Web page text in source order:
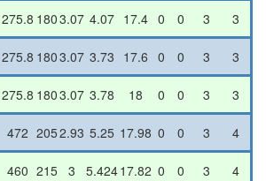
275.8 1803.07 4.07 17.4 0 0 3
3
275.8 1803.07 3.73 17.6 0 0 3
3
275.8 1803.07 3.78 18 0 0 3
3
472 2052.93 5.25 17.98 0 0 3
4
460 215 3 5.42417.82 0 0 3
4